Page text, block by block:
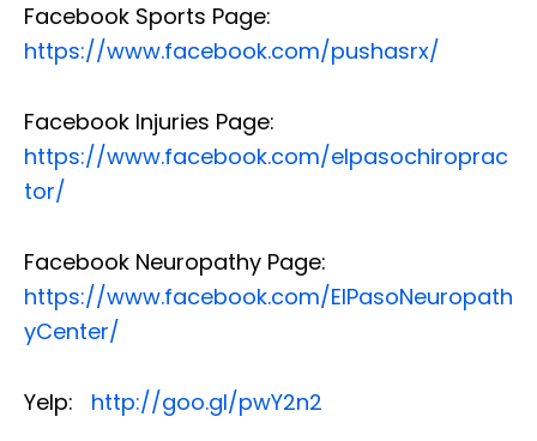
Facebook Sports Page:
https://www.facebook.com/pushasrx/
Facebook Injuries Page:
https://www.facebook.com/elpasochiroprac
tor/
Facebook Neuropathy Page:
https://www.facebook.com/ElPasoNeuropath
yCenter/
Yelp: http://goo.gl/pwY2n2